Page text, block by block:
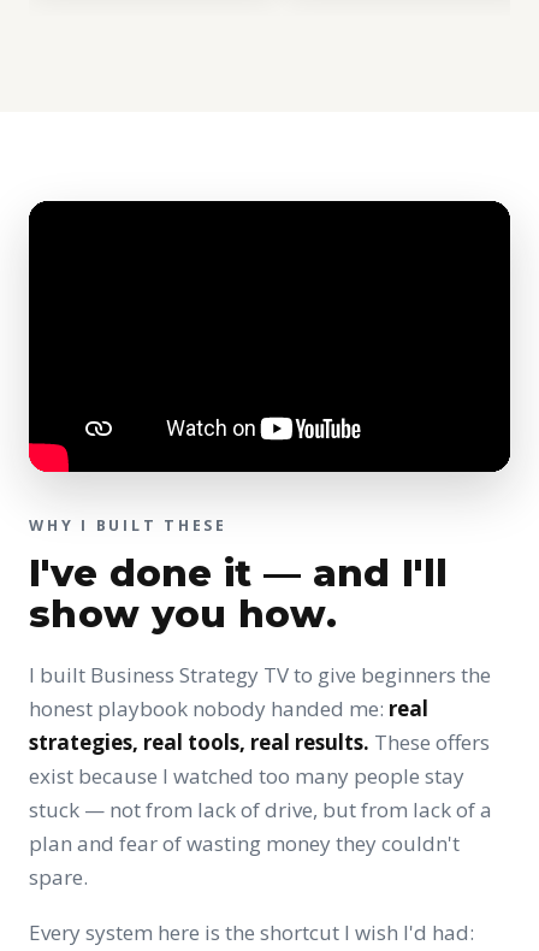
WHY I BUILT THESE
I've done it — and I'll
show you how.
I built Business Strategy TV to give beginners the
honest playbook nobody handed me: real
strategies, real tools, real results. These offers
exist because I watched too many people stay
stuck — not from lack of drive, but from lack of a
plan and fear of wasting money they couldn't
spare.
Every system here is the shortcut I wish I'd had: